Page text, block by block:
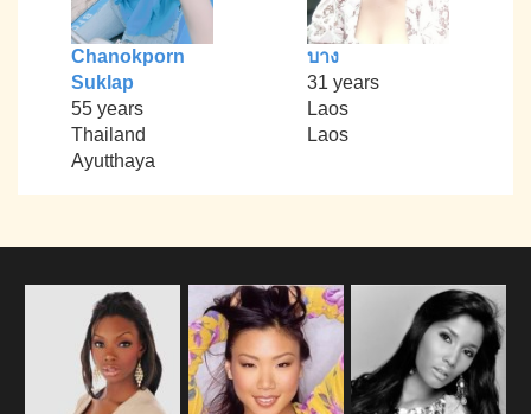
Chanokporn
Suklap
55 years
Thailand
Ayutthaya
บาง
31 years
Laos
Laos